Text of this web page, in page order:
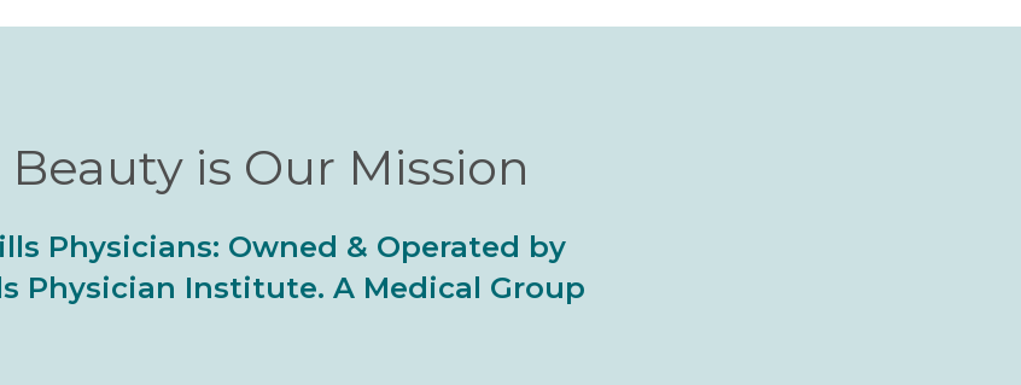
Beauty is Our Mission
Physicians: Owned & Operated by
Physician Institute. A Medical Group